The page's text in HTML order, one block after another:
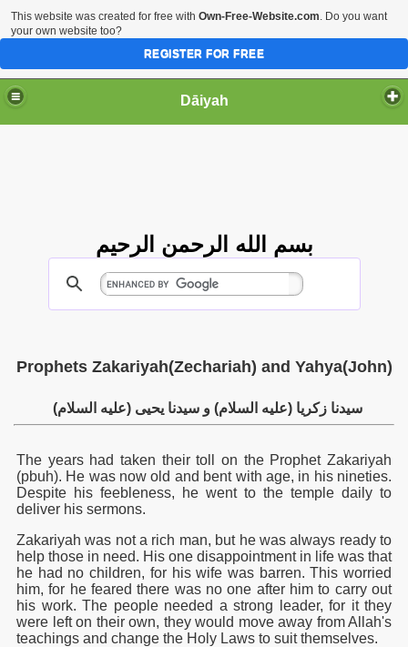
Dāiyah
بسم الله الرحمن الرحيم
Prophets Zakariyah(Zechariah) and Yahya(John)
(سيدنا زكريا (عليه السلام) و سيدنا يحيى (عليه السلام
The years had taken their toll on the Prophet Zakariyah
(pbuh). He was now old and bent with age, in his nineties.
Despite his feebleness, he went to the temple daily to
deliver his sermons.
Zakariyah was not a rich man, but he was always ready to
help those in need. His one disappointment in life was that
he had no children, for his wife was barren. This worried
him, for he feared there was no one after him to carry out
his work. The people needed a strong leader, for it they
were left on their own, they would move away from Allah's
teachings and change the Holy Laws to suit themselves.
This website was created for free with Own-Free-Website.com. Do you want
your own website too?
REGISTER FOR FREE